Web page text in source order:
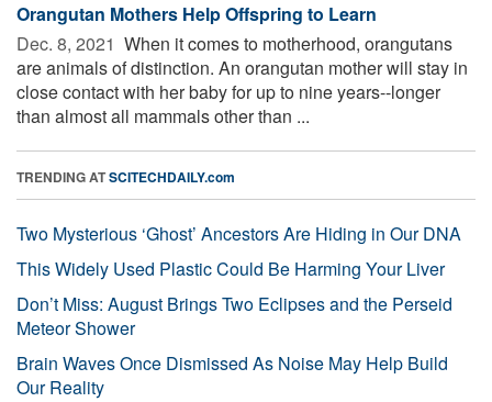
Orangutan Mothers Help Offspring to Learn
Dec. 8, 2021  When it comes to motherhood, orangutans
are animals of distinction. An orangutan mother will stay in
close contact with her baby for up to nine years--longer
than almost all mammals other than ...
TRENDING ATSCITECHDAILY.com
Two Mysterious ‘Ghost’ Ancestors Are Hiding in Our DNA
This Widely Used Plastic Could Be Harming Your Liver
Don’t Miss: August Brings Two Eclipses and the Perseid
Meteor Shower
Brain Waves Once Dismissed As Noise May Help Build
Our Reality